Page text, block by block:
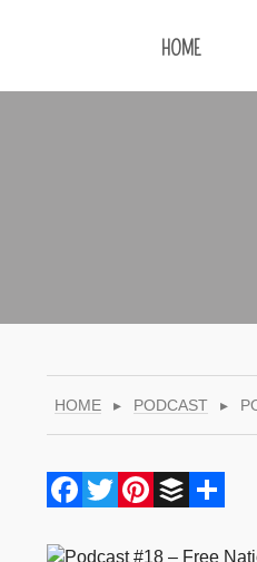
HOME
HOME ▸ PODCAST ▸
Facebook
Twitter